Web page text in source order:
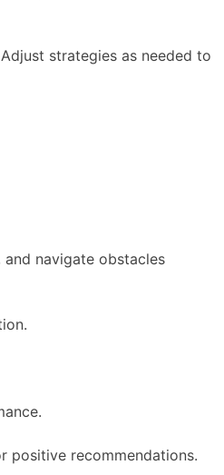
strategies as needed to
navigate obstacles
positive recommendations.